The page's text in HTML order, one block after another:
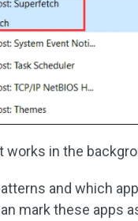
works in the
and which
mark these apps